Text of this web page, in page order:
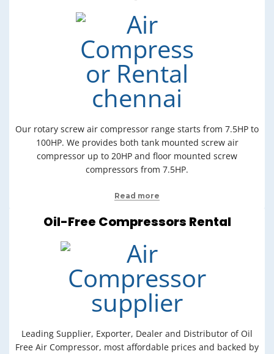
Our rotary screw air compressor range starts from 7.5HP to
100HP. We provides both tank mounted screw air
compressor up to 20HP and floor mounted screw
compressors from 7.5HP.
Read more
Oil-Free Compressors Rental
Leading Supplier, Exporter, Dealer and Distributor of Oil
Free Air Compressor, most affordable prices and backed by